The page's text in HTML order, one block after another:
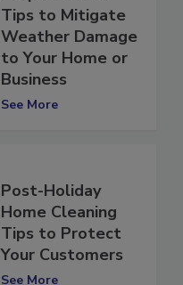
Preparedness
Tips to Mitigate
Weather Damage
to Your Home or
Business
Post-Holiday
Home Cleaning
Tips to Protect
Your Customers